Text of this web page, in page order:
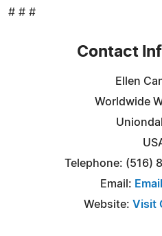
# # #
Contact
Ellen
Worldwide
Telephone: (516)
Email:
Website: Visit